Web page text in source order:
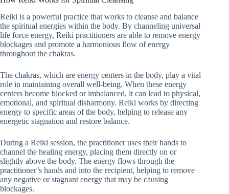
Reiki is a powerful practice that works to cleanse and balance
the spiritual energies within the body. By channeling universal
life force energy, Reiki practitioners are able to remove energy
blockages and promote a harmonious flow of energy
throughout the chakras.
The chakras, which are energy centers in the body, play a vital
role in maintaining overall well-being. When these energy
centers become blocked or imbalanced, it can lead to physical,
emotional, and spiritual disharmony. Reiki works by directing
energy to specific areas of the body, helping to release any
energetic stagnation and restore balance.
During a Reiki session, the practitioner uses their hands to
channel the healing energy, placing them directly on or
slightly above the body. The energy flows through the
practitioner’s hands and into the recipient, helping to remove
any negative or stagnant energy that may be causing
blockages.